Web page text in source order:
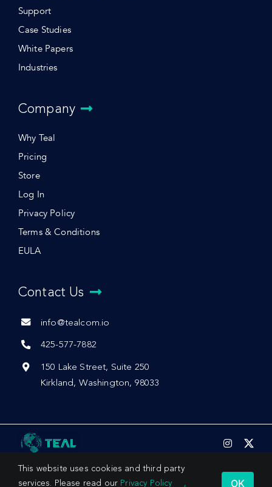
Support
Case Studies
White Papers
Industries
Company
Why Teal
Pricing
Store
Log In
Privacy Policy
Terms & Conditions
EULA
Contact Us
info@tealcom.io
425-577-7882
150 Lake Street, Suite 250
Kirkland, Washington, 98033
This website uses cookies and third party
services. Please read our Privacy Policy , OK